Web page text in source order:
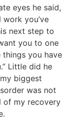
eyes he said,
you’ve
next step to
you to one
you have
Little did he
biggest
was not
of my recovery